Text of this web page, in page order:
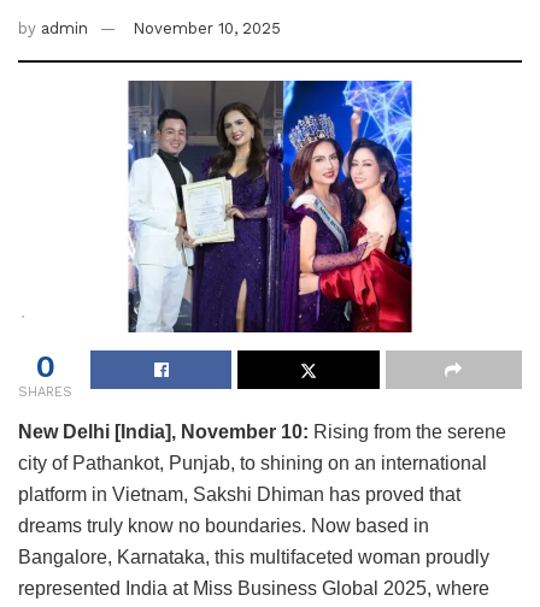
by admin November 10, 2025
0
SHARES
New Delhi [India], November 10: Rising from the serene
city of Pathankot, Punjab, to shining on an international
platform in Vietnam, Sakshi Dhiman has proved that
dreams truly know no boundaries. Now based in
Bangalore, Karnataka, this multifaceted woman proudly
represented India at Miss Business Global 2025, where